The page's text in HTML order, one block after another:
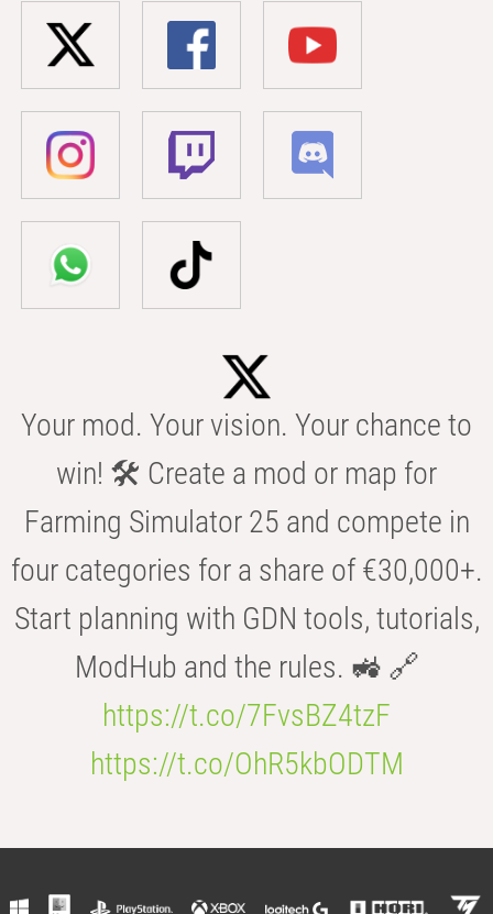
Your mod. Your vision. Your chance to
win! 🛠️ Create a mod or map for
Farming Simulator 25 and compete in
four categories for a share of €30,000+.
Start planning with GDN tools, tutorials,
ModHub and the rules. 🚜 🔗
https://t.co/7FvsBZ4tzF
https://t.co/OhR5kbODTM